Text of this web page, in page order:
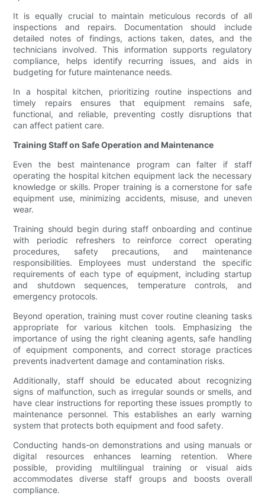
It is equally crucial to maintain meticulous records of all
inspections and repairs. Documentation should include
detailed notes of findings, actions taken, dates, and the
technicians involved. This information supports regulatory
compliance, helps identify recurring issues, and aids in
budgeting for future maintenance needs.
In a hospital kitchen, prioritizing routine inspections and
timely repairs ensures that equipment remains safe,
functional, and reliable, preventing costly disruptions that
can affect patient care.
Training Staff on Safe Operation and Maintenance
Even the best maintenance program can falter if staff
operating the hospital kitchen equipment lack the necessary
knowledge or skills. Proper training is a cornerstone for safe
equipment use, minimizing accidents, misuse, and uneven
wear.
Training should begin during staff onboarding and continue
with periodic refreshers to reinforce correct operating
procedures, safety precautions, and maintenance
responsibilities. Employees must understand the specific
requirements of each type of equipment, including startup
and shutdown sequences, temperature controls, and
emergency protocols.
Beyond operation, training must cover routine cleaning tasks
appropriate for various kitchen tools. Emphasizing the
importance of using the right cleaning agents, safe handling
of equipment components, and correct storage practices
prevents inadvertent damage and contamination risks.
Additionally, staff should be educated about recognizing
signs of malfunction, such as irregular sounds or smells, and
have clear instructions for reporting these issues promptly to
maintenance personnel. This establishes an early warning
system that protects both equipment and food safety.
Conducting hands-on demonstrations and using manuals or
digital resources enhances learning retention. Where
possible, providing multilingual training or visual aids
accommodates diverse staff groups and boosts overall
compliance.